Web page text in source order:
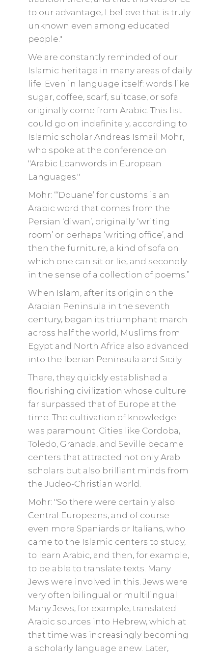
to our advantage, I believe that is truly
unknown even among educated
people."
We are constantly reminded of our
Islamic heritage in many areas of daily
life. Even in language itself: words like
sugar, coffee, scarf, suitcase, or sofa
originally come from Arabic. This list
could go on indefinitely, according to
Islamic scholar Andreas Ismail Mohr,
who spoke at the conference on
"Arabic Loanwords in European
Languages."
Mohr: “‘Douane’ for customs is an
Arabic word that comes from the
Persian ‘diwan’, originally ‘writing
room’ or perhaps ‘writing office’, and
then the furniture, a kind of sofa on
which one can sit or lie, and secondly
in the sense of a collection of poems.”
When Islam, after its origin on the
Arabian Peninsula in the seventh
century, began its triumphant march
across half the world, Muslims from
Egypt and North Africa also advanced
into the Iberian Peninsula and Sicily.
There, they quickly established a
flourishing civilization whose culture
far surpassed that of Europe at the
time. The cultivation of knowledge
was paramount: Cities like Cordoba,
Toledo, Granada, and Seville became
centers that attracted not only Arab
scholars but also brilliant minds from
the Judeo-Christian world.
Mohr: "So there were certainly also
Central Europeans, and of course
even more Spaniards or Italians, who
came to the Islamic centers to study,
to learn Arabic, and then, for example,
to be able to translate texts. Many
Jews were involved in this. Jews were
very often bilingual or multilingual.
Many Jews, for example, translated
Arabic sources into Hebrew, which at
that time was increasingly becoming
a scholarly language anew. Later,